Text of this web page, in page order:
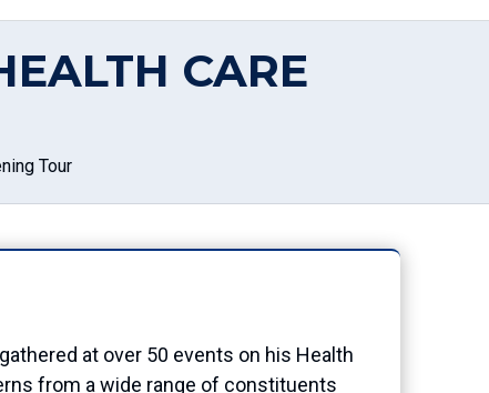
CARE
Tour
at over 50 events on his Health
from a wide range of constituents